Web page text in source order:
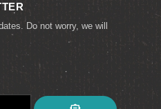
Do not worry, we will